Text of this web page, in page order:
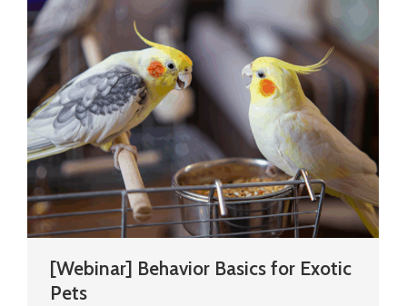
[Webinar] Behavior Basics for Exotic
Pets